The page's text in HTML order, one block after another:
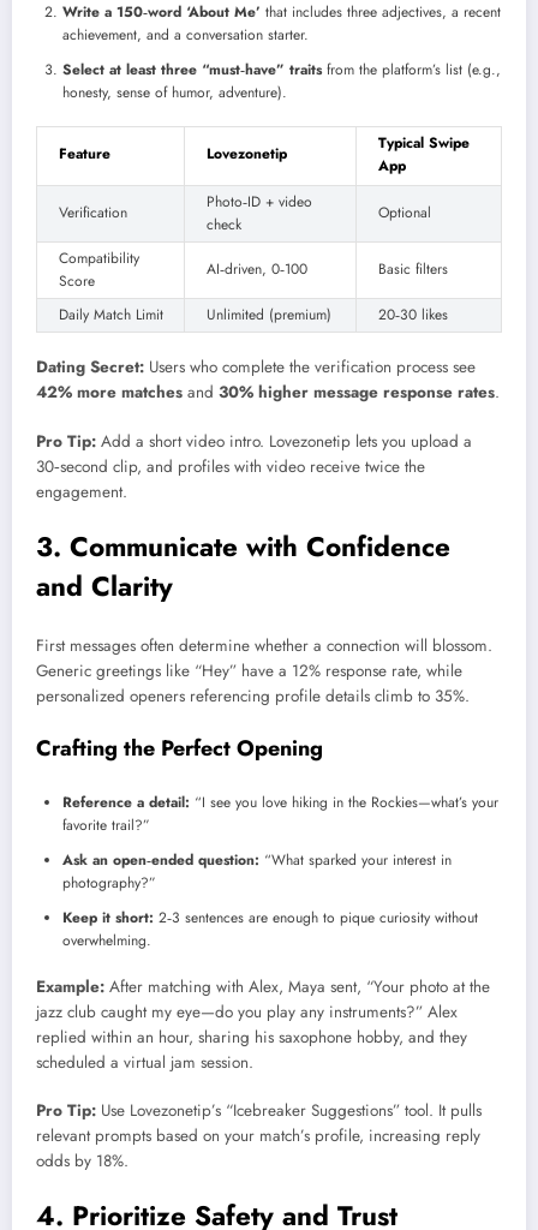
Write a 150‑word ‘About Me’ that includes three adjectives, a recent
achievement, and a conversation starter.
Select at least three “must‑have” traitsfrom the platform’s list (e.g.,
honesty, sense of humor, adventure).
Feature Lovezonetip
Typical Swipe
App
Verification
Photo‑ID + video
check
Optional
Compatibility
Score
AI‑driven, 0‑100 Basic filters
Daily Match Limit Unlimited (premium) 20‑30 likes
Dating Secret: Users who complete the verification process see
42% more matches and 30% higher message response rates.
Pro Tip: Add a short video intro. Lovezonetip lets you upload a
30‑second clip, and profiles with video receive twice the
engagement.
3. Communicate with Confidence
and Clarity
First messages often determine whether a connection will blossom.
Generic greetings like “Hey” have a 12% response rate, while
personalized openers referencing profile details climb to 35%.
Crafting the Perfect Opening
Reference a detail: “I see you love hiking in the Rockies—what’s your
favorite trail?”
Ask an open‑ended question: “What sparked your interest in
photography?”
Keep it short: 2‑3 sentences are enough to pique curiosity without
overwhelming.
Example: After matching with Alex, Maya sent, “Your photo at the
jazz club caught my eye—do you play any instruments?” Alex
replied within an hour, sharing his saxophone hobby, and they
scheduled a virtual jam session.
Pro Tip: Use Lovezonetip’s “Icebreaker Suggestions” tool. It pulls
relevant prompts based on your match’s profile, increasing reply
odds by 18%.
4. Prioritize Safety and Trust